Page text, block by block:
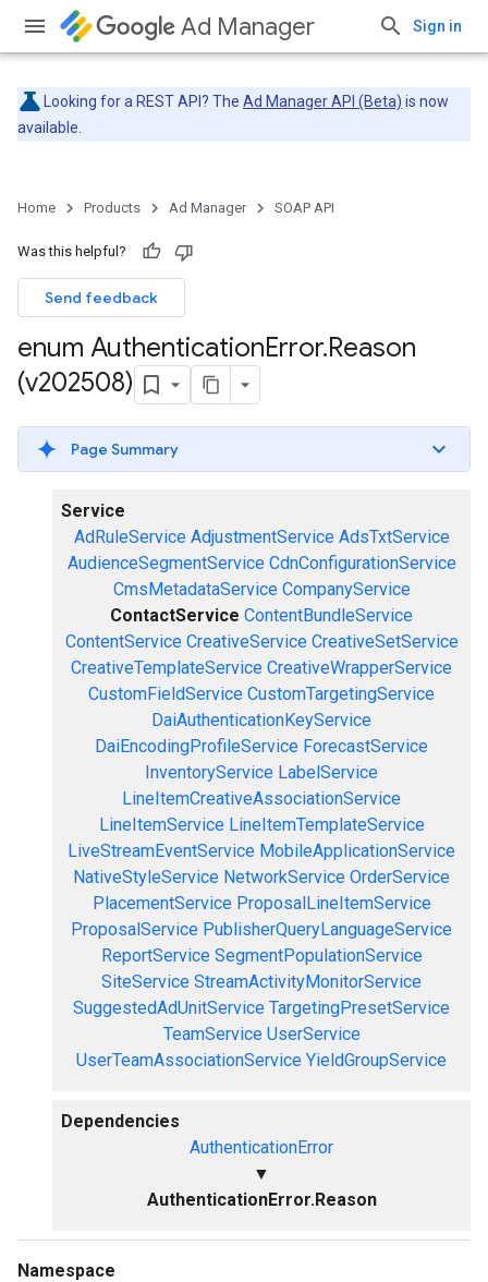
Ad Manager Sign in
Looking for a REST API? The Ad Manager API (Beta) is now
available.
Home Products Ad Manager SOAP API
Was this helpful?
Send feedback
enum AuthenticationError.Reason
(v202508)
Page Summary
Service
AdRuleService AdjustmentService AdsTxtService
AudienceSegmentService CdnConfigurationService
CmsMetadataService CompanyService
ContactService ContentBundleService
ContentService CreativeService CreativeSetService
CreativeTemplateService CreativeWrapperService
CustomFieldService CustomTargetingService
DaiAuthenticationKeyService
DaiEncodingProfileService ForecastService
InventoryService LabelService
LineItemCreativeAssociationService
LineItemService LineItemTemplateService
LiveStreamEventService MobileApplicationService
NativeStyleService NetworkService OrderService
PlacementService ProposalLineItemService
ProposalService PublisherQueryLanguageService
ReportService SegmentPopulationService
SiteService StreamActivityMonitorService
SuggestedAdUnitService TargetingPresetService
TeamService UserService
UserTeamAssociationService YieldGroupService
Dependencies
AuthenticationError
▼
AuthenticationError.Reason
Namespace